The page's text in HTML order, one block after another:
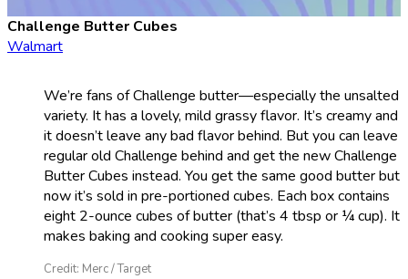
Challenge Butter Cubes
Walmart
We’re fans of Challenge butter—especially the unsalted
variety. It has a lovely, mild grassy flavor. It’s creamy and
it doesn’t leave any bad flavor behind. But you can leave
regular old Challenge behind and get the new Challenge
Butter Cubes instead. You get the same good butter but
now it’s sold in pre-portioned cubes. Each box contains
eight 2-ounce cubes of butter (that’s 4 tbsp or ¼ cup). It
makes baking and cooking super easy.
Credit: Merc / Target